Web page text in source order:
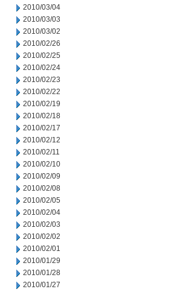
2010/03/04
2010/03/03
2010/03/02
2010/02/26
2010/02/25
2010/02/24
2010/02/23
2010/02/22
2010/02/19
2010/02/18
2010/02/17
2010/02/12
2010/02/11
2010/02/10
2010/02/09
2010/02/08
2010/02/05
2010/02/04
2010/02/03
2010/02/02
2010/02/01
2010/01/29
2010/01/28
2010/01/27